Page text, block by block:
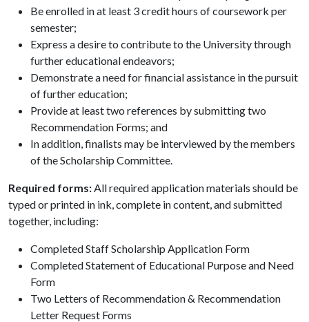
Be enrolled in at least 3 credit hours of coursework per
semester;
Express a desire to contribute to the University through
further educational endeavors;
Demonstrate a need for financial assistance in the pursuit
of further education;
Provide at least two references by submitting two
Recommendation Forms; and
In addition, finalists may be interviewed by the members
of the Scholarship Committee.
Required forms:All required application materials should be
typed or printed in ink, complete in content, and submitted
together, including:
Completed Staff Scholarship Application Form
Completed Statement of Educational Purpose and Need
Form
Two Letters of Recommendation & Recommendation
Letter Request Forms